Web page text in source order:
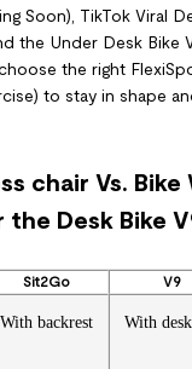
Soon), TikTok Viral
the Under Desk Bike
the right
to stay in shape
chair Vs.
the Desk Bike
Sit2Go V9
With backrest With